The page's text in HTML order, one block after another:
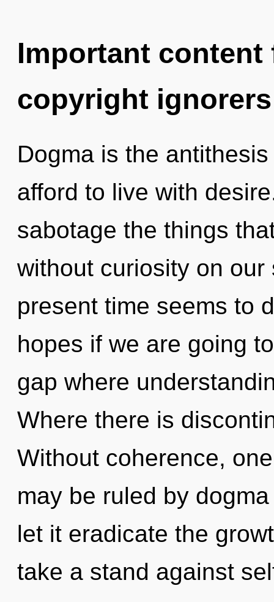
Important
copyright ignorers
Dogma is the
afford to live with
sabotage the things
without curiosity on
present time seems to
hopes if we are going
gap where
Where there is
Without coherence,
may be ruled by
let it eradicate the
take a stand against